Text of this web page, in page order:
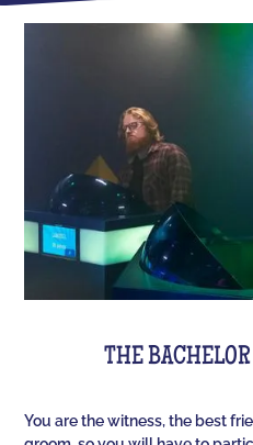
THE
You are the witness, the best